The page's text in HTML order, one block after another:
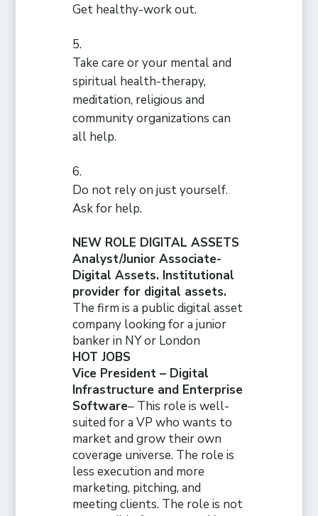
Get healthy-work out.
Take care or your mental and
spiritual health-therapy,
meditation, religious and
community organizations can
all help.
Do not rely on just yourself.
Ask for help.
NEW ROLE DIGITAL ASSETS
Analyst/Junior Associate-
Digital Assets. Institutional
provider for digital assets.
The firm is a public digital asset
company looking for a junior
banker in NY or London
HOT JOBS
Vice President – Digital
Infrastructure and Enterprise
Software– This role is well-
suited for a VP who wants to
market and grow their own
coverage universe. The role is
less execution and more
marketing, pitching, and
meeting clients. The role is not